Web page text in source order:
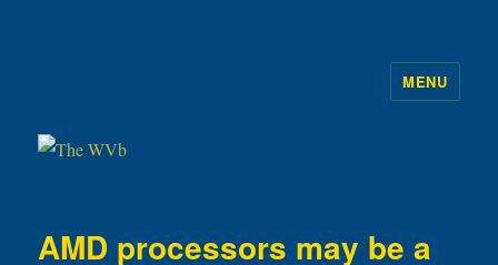
MENU
AMD processors may be a